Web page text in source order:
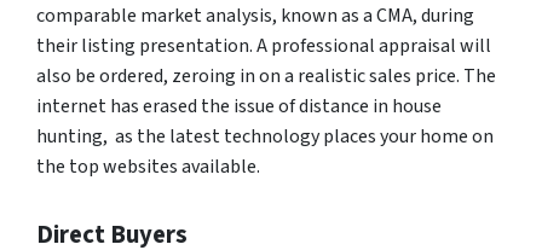
comparable market analysis, known as a CMA, during
their listing presentation. A professional appraisal will
also be ordered, zeroing in on a realistic sales price. The
internet has erased the issue of distance in house
hunting, as the latest technology places your home on
the top websites available.
Direct Buyers